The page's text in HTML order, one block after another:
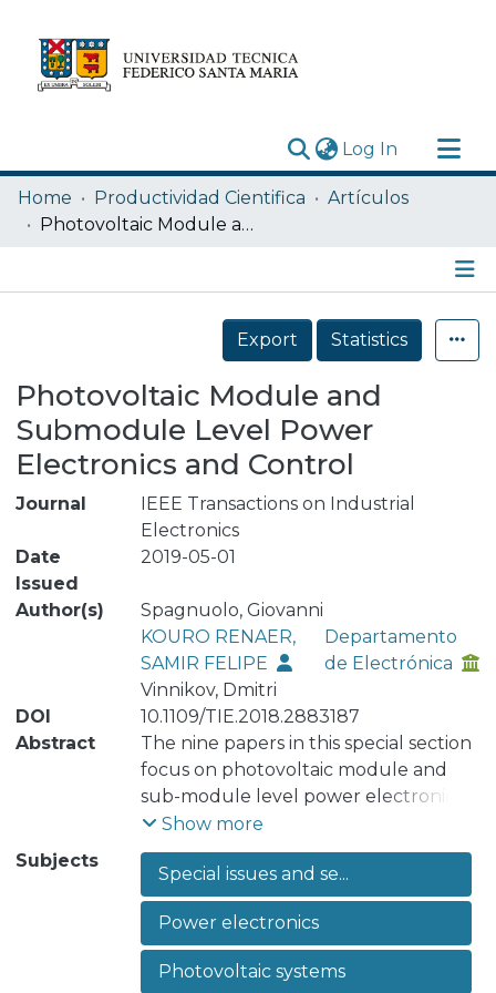
Log In (current)
Research Outputs
Statistics
Home Productividad Cientifica
Artículos
Photovoltaic Module and Submodule Level Power Electronics and Control
Details
Export
Statistics
Photovoltaic Module and
Submodule Level Power
Electronics and Control
Journal
IEEE Transactions on Industrial
Electronics
Date
Issued
2019-05-01
Author(s)
Spagnuolo, Giovanni
KOURO RENAER,
SAMIR FELIPE
Departamento
de Electrónica
Vinnikov, Dmitri
DOI
10.1109/TIE.2018.2883187
Abstract
The nine papers in this special section
focus on photovoltaic module and
sub-module level power electronics.
Grid connected photovoltaic energy
systems have experienced an
explosive growth over the last
decade, with a cumulative installed
capacity surpassing the 400 GW
milestone as of 2017. Among PV
system configurations, distributed
Show more
Subjects
Special issues and se...
Power electronics
Photovoltaic systems